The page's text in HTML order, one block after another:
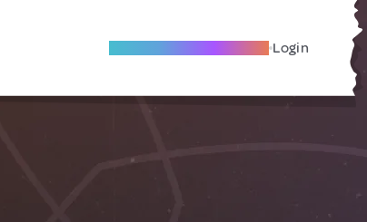
Become A Local Friend Login